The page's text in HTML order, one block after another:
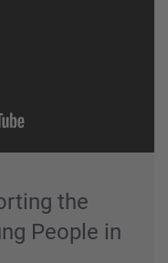
the
People in